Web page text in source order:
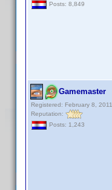
Posts: 8,849
Gamemaster
Registered: February 8, 2011
Reputation:
Posts: 1,243